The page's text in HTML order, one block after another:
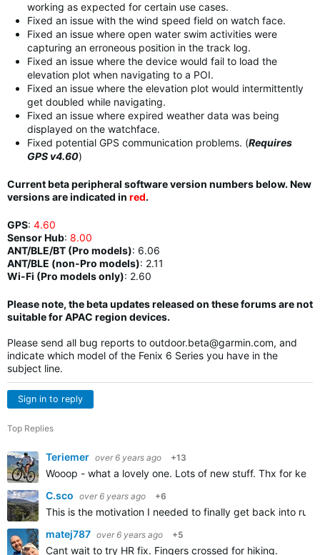
working as expected for certain use cases.
Fixed an issue with the wind speed field on watch face.
Fixed an issue where open water swim activities were
capturing an erroneous position in the track log.
Fixed an issue where the device would fail to load the
elevation plot when navigating to a POI.
Fixed an issue where the elevation plot would intermittently
get doubled while navigating.
Fixed an issue where expired weather data was being
displayed on the watchface.
Fixed potential GPS communication problems. (Requires
GPS v4.60)
Current beta peripheral software version numbers below. New
versions are indicated in red.
GPS: 4.60
Sensor Hub: 8.00
ANT/BLE/BT (Pro models): 6.06
ANT/BLE (non-Pro models): 2.11
Wi-Fi (Pro models only): 2.60
Please note, the beta updates released on these forums are not
suitable for APAC region devices.
Please send all bug reports to outdoor.beta@garmin.com, and
indicate which model of the Fenix 6 Series you have in the
subject line.
Sign in to reply
Top Replies
Teriemer over 6 years ago +13
Wooop - what a lovely one. Lots of new stuff. Thx for
C.sco over 6 years ago +6
This is the motivation I needed to finally get back into
matej787 over 6 years ago +5
Cant wait to try HR fix. Fingers crossed for hiking.